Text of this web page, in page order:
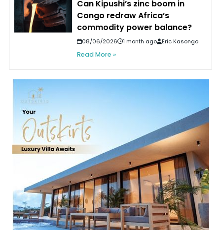
Can Kipushi’s zinc boom in
Congo redraw Africa’s
commodity power balance?
08/06/2026 1 month ago Eric Kasongo
Read More »